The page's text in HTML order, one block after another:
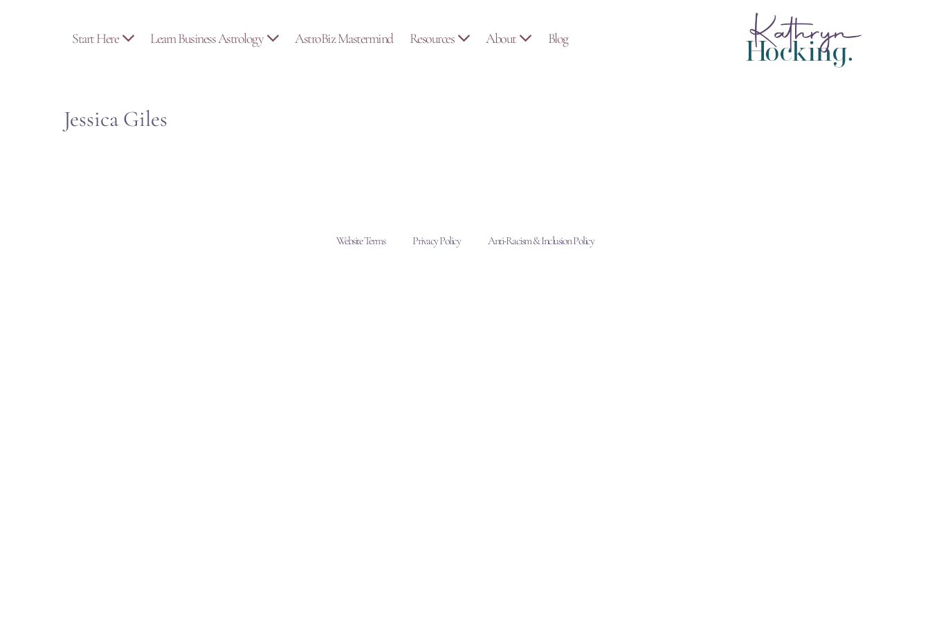
Start Here Learn Business Astrology AstroBiz Mastermind Resources About Blog
Jessica Giles
Website Terms Privacy Policy Anti-Racism & Inclusion Policy